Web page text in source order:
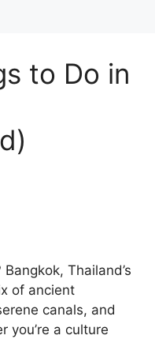
to Do in
Thailand’s
of ancient
canals, and
you’re a culture